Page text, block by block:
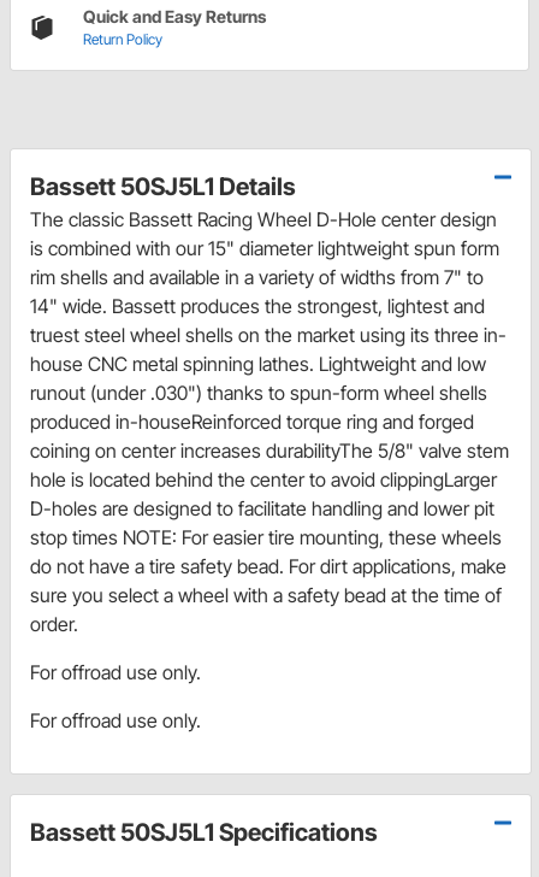
Quick and Easy Returns
Return Policy
Bassett 50SJ5L1 Details
The classic Bassett Racing Wheel D-Hole center design
is combined with our 15" diameter lightweight spun form
rim shells and available in a variety of widths from 7" to
14" wide. Bassett produces the strongest, lightest and
truest steel wheel shells on the market using its three in-
house CNC metal spinning lathes. Lightweight and low
runout (under .030") thanks to spun-form wheel shells
produced in-houseReinforced torque ring and forged
coining on center increases durabilityThe 5/8" valve stem
hole is located behind the center to avoid clippingLarger
D-holes are designed to facilitate handling and lower pit
stop times NOTE: For easier tire mounting, these wheels
do not have a tire safety bead. For dirt applications, make
sure you select a wheel with a safety bead at the time of
order.
For offroad use only.
For offroad use only.
Bassett 50SJ5L1 Specifications